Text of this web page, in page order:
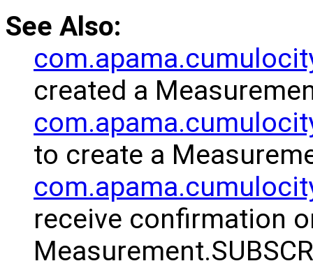
See Also:
created a
to create a
receive confirmation